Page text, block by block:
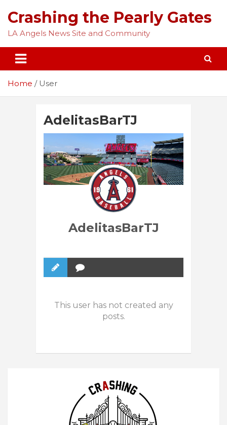
content
Crashing the Pearly Gates
LA Angels News Site and Community
Home User
AdelitasBarTJ
AdelitasBarTJ
This user has not created any
posts.